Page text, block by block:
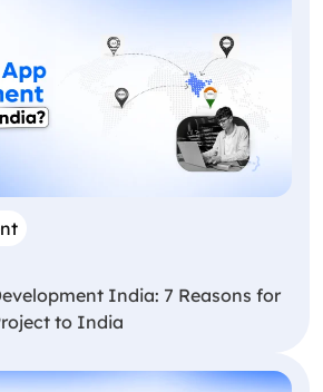
India: 7 Reasons for
to India